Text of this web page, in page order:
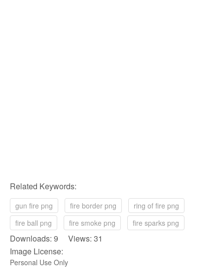
Related Keywords:
gun fire png fire border png
ring of fire png
fire ball png
fire smoke png fire sparks png
Downloads: 9 Views: 31
Image License:
Personal Use Only